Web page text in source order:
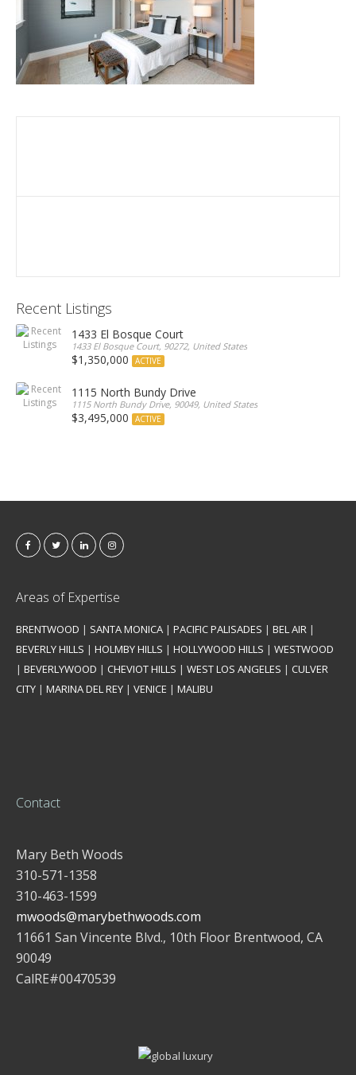
Recent Listings
1433 El Bosque Court
1433 El Bosque Court, 90272, United States
$1,350,000 ACTIVE
1115 North Bundy Drive
1115 North Bundy Drive, 90049, United States
$3,495,000 ACTIVE
Areas of Expertise
BRENTWOOD | SANTA MONICA | PACIFIC PALISADES | BEL AIR |
BEVERLY HILLS | HOLMBY HILLS | HOLLYWOOD HILLS | WESTWOOD
| BEVERLYWOOD | CHEVIOT HILLS | WEST LOS ANGELES | CULVER
CITY | MARINA DEL REY | VENICE | MALIBU
Contact
Mary Beth Woods
310-571-1358
310-463-1599
mwoods@marybethwoods.com
11661 San Vincente Blvd., 10th Floor Brentwood, CA
90049
CalRE#00470539